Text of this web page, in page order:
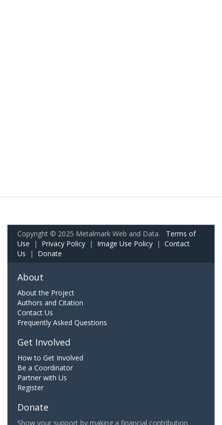
Copyright © 2025 Metalmark Web and Data. Terms of
Use | Privacy Policy | Image Use Policy | Contact
Us | Donate
About
About the Project
Authors and Citation
Contact Us
Frequently Asked Questions
Get Involved
How to Get Involved
Be a Coordinator
Partner with Us
Register
Donate
Show your support by making a financial contribution.